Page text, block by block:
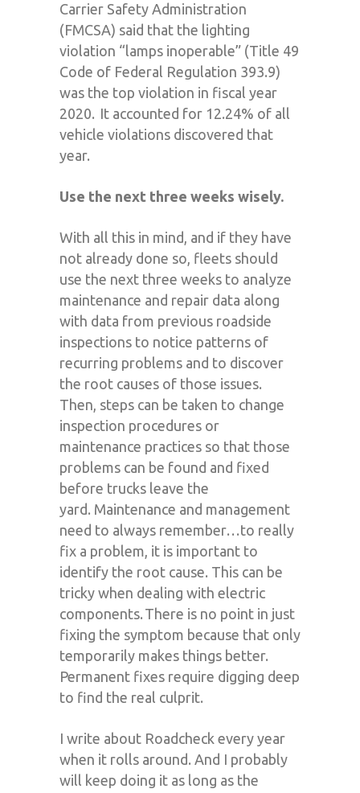
Carrier Safety Administration
(FMCSA) said that the lighting
violation “lamps inoperable” (Title 49
Code of Federal Regulation 393.9)
was the top violation in fiscal year
2020. It accounted for 12.24% of all
vehicle violations discovered that
year.
Use the next three weeks wisely.
With all this in mind, and if they have
not already done so, fleets should
use the next three weeks to analyze
maintenance and repair data along
with data from previous roadside
inspections to notice patterns of
recurring problems and to discover
the root causes of those issues.
Then, steps can be taken to change
inspection procedures or
maintenance practices so that those
problems can be found and fixed
before trucks leave the
yard. Maintenance and management
need to always remember…to really
fix a problem, it is important to
identify the root cause. This can be
tricky when dealing with electric
components. There is no point in just
fixing the symptom because that only
temporarily makes things better.
Permanent fixes require digging deep
to find the real culprit.
I write about Roadcheck every year
when it rolls around. And I probably
will keep doing it as long as the